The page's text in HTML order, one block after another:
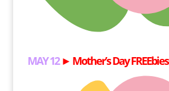
MAY 12► Mother’s Day FREEbies